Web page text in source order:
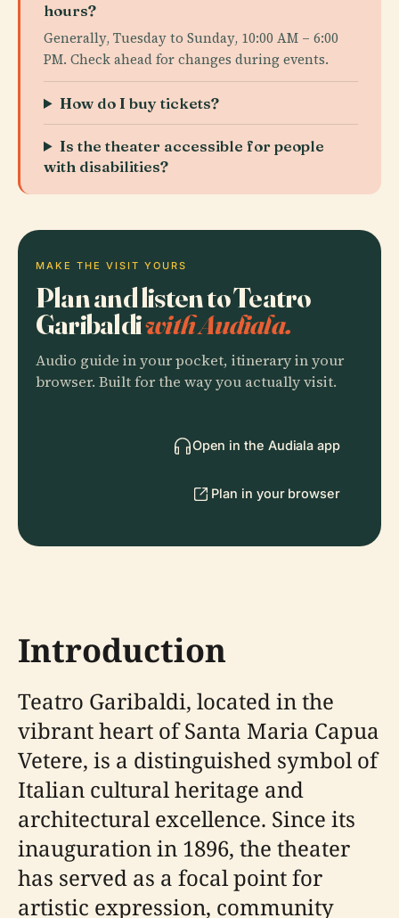
hours?
Generally, Tuesday to Sunday, 10:00 AM – 6:00
PM. Check ahead for changes during events.
How do I buy tickets?
Is the theater accessible for people
with disabilities?
MAKE THE VISIT YOURS
Plan and listen to Teatro
Garibaldiwith Audiala.
Audio guide in your pocket, itinerary in your
browser. Built for the way you actually visit.
Open in the Audiala app
Plan in your browser
Introduction
Teatro Garibaldi, located in the
vibrant heart of Santa Maria Capua
Vetere, is a distinguished symbol of
Italian cultural heritage and
architectural excellence. Since its
inauguration in 1896, the theater
has served as a focal point for
artistic expression, community